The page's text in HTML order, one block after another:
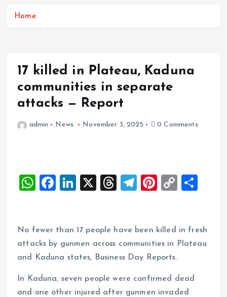
Home
17 killed in Plateau, Kaduna
communities in separate
attacks — Report
admin News November 3, 2025 0 Comments
W
s
A
p
p
F
b
o
o
k
Li
e
dI
n
X
T
a
d
s
T
g
r
a
m
Pi
es
t
C
y
Li
k
re
No fewer than 17 people have been killed in fresh
attacks by gunmen across communities in Plateau
and Kaduna states, Business Day Reports.
In Kaduna, seven people were confirmed dead
and one other injured after gunmen invaded